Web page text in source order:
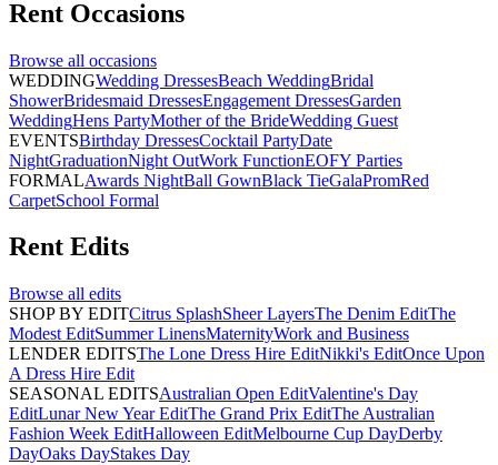
Rent Occasions
Browse all occasions
WEDDINGWedding DressesBeach WeddingBridal
ShowerBridesmaid DressesEngagement DressesGarden
WeddingHens PartyMother of the BrideWedding Guest
EVENTSBirthday DressesCocktail PartyDate
NightGraduationNight OutWork FunctionEOFY Parties
FORMALAwards NightBall GownBlack TieGalaPromRed
CarpetSchool Formal
Rent Edits
Browse all edits
SHOP BY EDITCitrus SplashSheer LayersThe Denim EditThe
Modest EditSummer LinensMaternityWork and Business
LENDER EDITSThe Lone Dress Hire EditNikki's EditOnce Upon
A Dress Hire Edit
SEASONAL EDITSAustralian Open EditValentine's Day
EditLunar New Year EditThe Grand Prix EditThe Australian
Fashion Week EditHalloween EditMelbourne Cup DayDerby
DayOaks DayStakes Day